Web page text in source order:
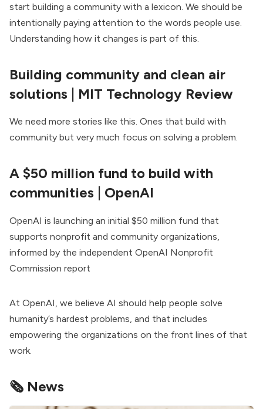
start building a community with a lexicon . We should be
intentionally paying attention to the words people use.
Understanding how it changes is part of this.
Building community and clean air
solutions | MIT Technology Review
We need more stories like this. Ones that build with
community but very much focus on solving a problem.
A $50 million fund to build with
communities | OpenAI
OpenAI is launching an initial $50 million fund that
supports nonprofit and community organizations,
informed by the independent OpenAI Nonprofit
Commission report
At OpenAI, we believe AI should help people solve
humanity’s hardest problems, and that includes
empowering the organizations on the front lines of that
work.
🗞️ News